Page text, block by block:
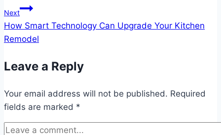
Next
How Smart Technology Can Upgrade Your Kitchen
Remodel
Leave a Reply
Your email address will not be published. Required
fields are marked *